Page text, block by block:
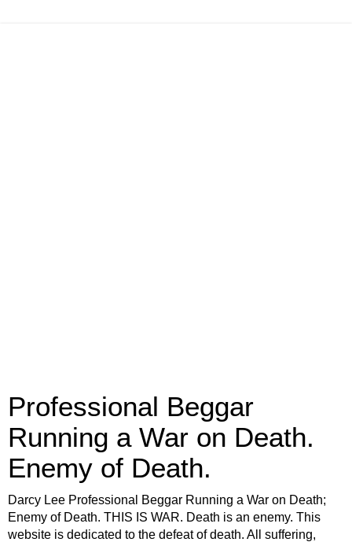
Professional Beggar
Running a War on Death.
Enemy of Death.
Darcy Lee Professional Beggar Running a War on Death;
Enemy of Death. THIS IS WAR. Death is an enemy. This
website is dedicated to the defeat of death. All suffering,